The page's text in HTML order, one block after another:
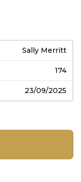
Sally Merritt
174
23/09/2025